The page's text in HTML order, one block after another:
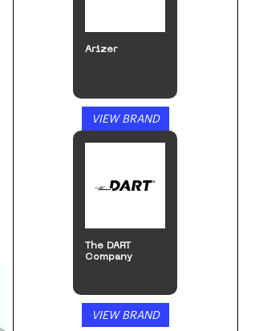
Arizer
VIEW BRAND
The DART
Company
VIEW BRAND